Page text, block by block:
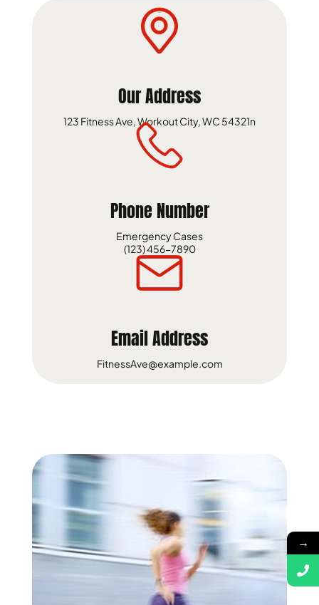
Our Address
123 Fitness Ave, Workout City, WC 54321n
Phone Number
Emergency Cases
(123) 456-7890
Email Address
FitnessAve@example.com
→